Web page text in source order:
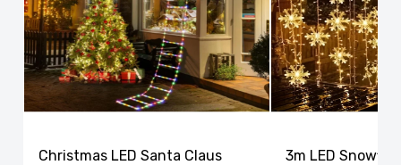
Christmas LED Santa Claus
3m LED